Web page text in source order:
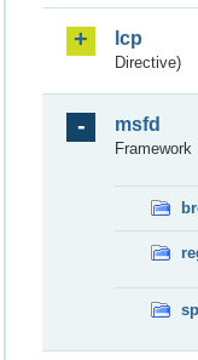
lcp
Directive)
msfd